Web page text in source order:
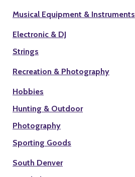
Musical Equipment & Instruments
Electronic & DJ
Strings
Recreation & Photography
Hobbies
Hunting & Outdoor
Photography
Sporting Goods
South Denver